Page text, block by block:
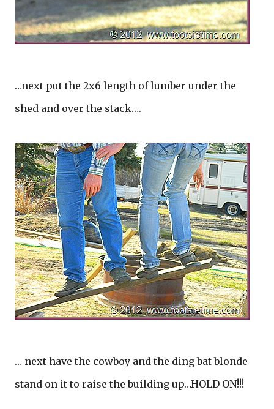
…next put the 2x6 length of lumber under the
shed and over the stack….
… next have the cowboy and the ding bat blonde
stand on it to raise the building up…HOLD ON!!!